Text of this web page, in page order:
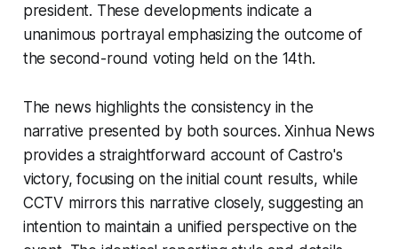
president. These developments indicate a
unanimous portrayal emphasizing the outcome of
the second-round voting held on the 14th.
The news highlights the consistency in the
narrative presented by both sources. Xinhua News
provides a straightforward account of Castro's
victory, focusing on the initial count results, while
CCTV mirrors this narrative closely, suggesting an
intention to maintain a unified perspective on the